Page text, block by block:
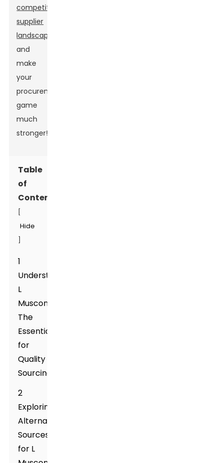
competitive
supplier
landscape
and
make
your
procurement
game
much
stronger!
Table
of
Contents
Hide
1
Understanding
L
Muscone:
The
Essentials
for
Quality
Sourcing
2
Exploring
Alternative
Sources
for L